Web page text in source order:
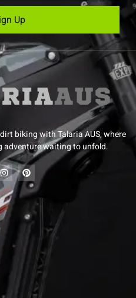
Up
biking with Talaria AUS, where
adventure waiting to unfold.